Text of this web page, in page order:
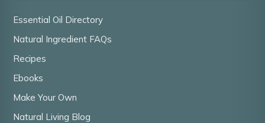
Essential Oil Directory
Natural Ingredient FAQs
Recipes
Ebooks
Make Your Own
Natural Living Blog